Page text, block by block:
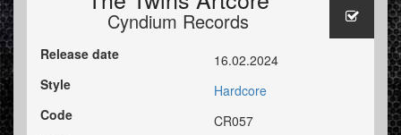
Cyndium Records
Release date
16.02.2024
Style
Hardcore
Code
CR057